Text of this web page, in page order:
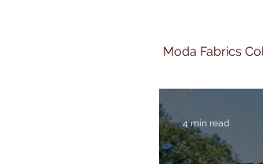
Moda Fabrics
4 min read